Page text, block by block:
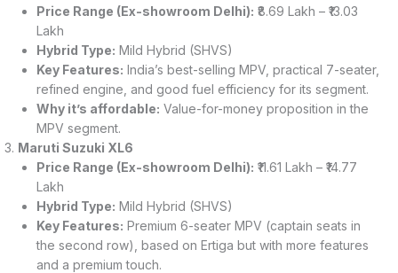
Price Range (Ex-showroom Delhi): ₹8.69 Lakh – ₹13.03
Lakh
Hybrid Type: Mild Hybrid (SHVS)
Key Features: India’s best-selling MPV, practical 7-seater,
refined engine, and good fuel efficiency for its segment.
Why it’s affordable: Value-for-money proposition in the
MPV segment.
Maruti Suzuki XL6
Price Range (Ex-showroom Delhi): ₹11.61 Lakh – ₹14.77
Lakh
Hybrid Type: Mild Hybrid (SHVS)
Key Features: Premium 6-seater MPV (captain seats in
the second row), based on Ertiga but with more features
and a premium touch.